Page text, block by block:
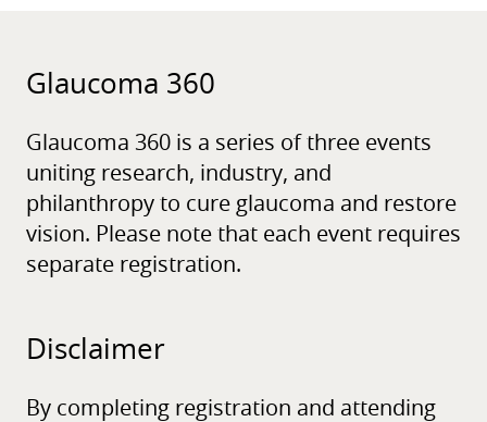
Glaucoma 360
Glaucoma 360 is a series of three events
uniting research, industry, and
philanthropy to cure glaucoma and restore
vision. Please note that each event requires
separate registration.
Disclaimer
By completing registration and attending